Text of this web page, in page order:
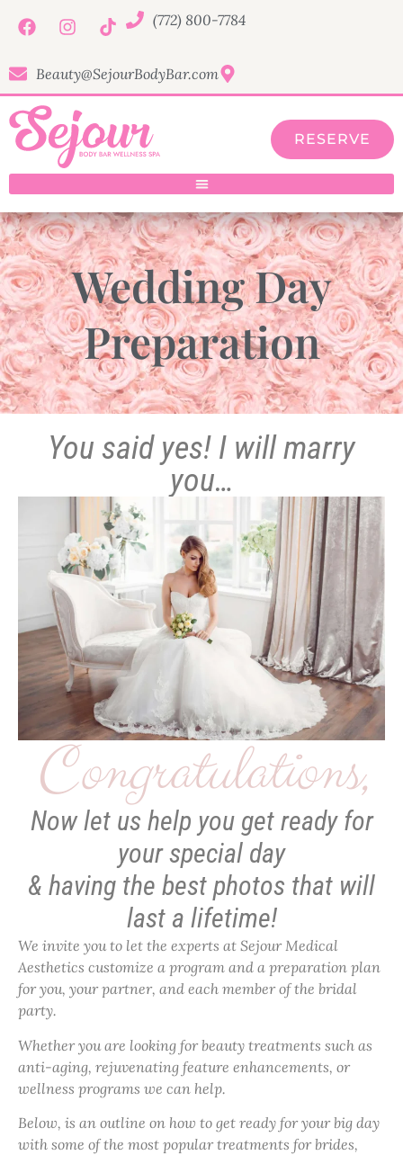
(772) 800-7784
Beauty@SejourBodyBar.com
RESERVE
Wedding Day
Preparation
You said yes! I will marry
you…
Congratulations,
Now let us help you get ready for
your special day
& having the best photos that will
last a lifetime!
We invite you to let the experts at Sejour Medical
Aesthetics customize a program and a preparation plan
for you, your partner, and each member of the bridal
party.
Whether you are looking for beauty treatments such as
anti-aging, rejuvenating feature enhancements, or
wellness programs we can help.
Below, is an outline on how to get ready for your big day
with some of the most popular treatments for brides,